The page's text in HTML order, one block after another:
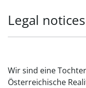
Legal notices
Wir sind eine
Österreichische